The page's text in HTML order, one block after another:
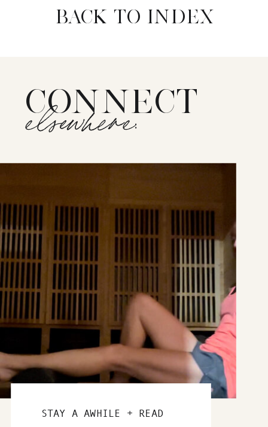
BACK TO INDEX
CONNECT
elsewhere:
STAY A AWHILE + READ